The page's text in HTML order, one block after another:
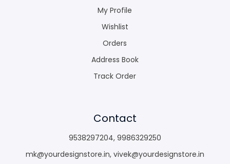
My Profile
Wishlist
Orders
Address Book
Track Order
Contact
9538297204, 9986329250
mk@yourdesignstore.in, vivek@yourdesignstore.in